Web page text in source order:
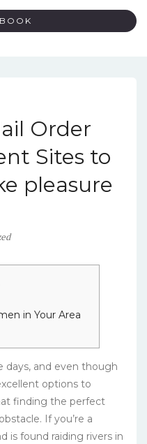
Order
Sites to
pleasure
in Your Area
days, and even though
options to
finding the perfect
If you’re a
is found raiding rivers in